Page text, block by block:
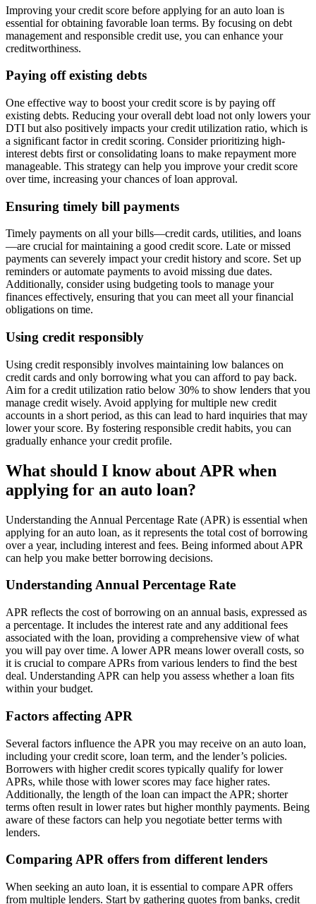
Improving your credit score before applying for an auto loan is
essential for obtaining favorable loan terms. By focusing on debt
management and responsible credit use, you can enhance your
creditworthiness.
Paying off existing debts
One effective way to boost your credit score is by paying off
existing debts. Reducing your overall debt load not only lowers your
DTI but also positively impacts your credit utilization ratio, which is
a significant factor in credit scoring. Consider prioritizing high-
interest debts first or consolidating loans to make repayment more
manageable. This strategy can help you improve your credit score
over time, increasing your chances of loan approval.
Ensuring timely bill payments
Timely payments on all your bills—credit cards, utilities, and loans
—are crucial for maintaining a good credit score. Late or missed
payments can severely impact your credit history and score. Set up
reminders or automate payments to avoid missing due dates.
Additionally, consider using budgeting tools to manage your
finances effectively, ensuring that you can meet all your financial
obligations on time.
Using credit responsibly
Using credit responsibly involves maintaining low balances on
credit cards and only borrowing what you can afford to pay back.
Aim for a credit utilization ratio below 30% to show lenders that you
manage credit wisely. Avoid applying for multiple new credit
accounts in a short period, as this can lead to hard inquiries that may
lower your score. By fostering responsible credit habits, you can
gradually enhance your credit profile.
What should I know about APR when
applying for an auto loan?
Understanding the Annual Percentage Rate (APR) is essential when
applying for an auto loan, as it represents the total cost of borrowing
over a year, including interest and fees. Being informed about APR
can help you make better borrowing decisions.
Understanding Annual Percentage Rate
APR reflects the cost of borrowing on an annual basis, expressed as
a percentage. It includes the interest rate and any additional fees
associated with the loan, providing a comprehensive view of what
you will pay over time. A lower APR means lower overall costs, so
it is crucial to compare APRs from various lenders to find the best
deal. Understanding APR can help you assess whether a loan fits
within your budget.
Factors affecting APR
Several factors influence the APR you may receive on an auto loan,
including your credit score, loan term, and the lender’s policies.
Borrowers with higher credit scores typically qualify for lower
APRs, while those with lower scores may face higher rates.
Additionally, the length of the loan can impact the APR; shorter
terms often result in lower rates but higher monthly payments. Being
aware of these factors can help you negotiate better terms with
lenders.
Comparing APR offers from different lenders
When seeking an auto loan, it is essential to compare APR offers
from multiple lenders. Start by gathering quotes from banks, credit